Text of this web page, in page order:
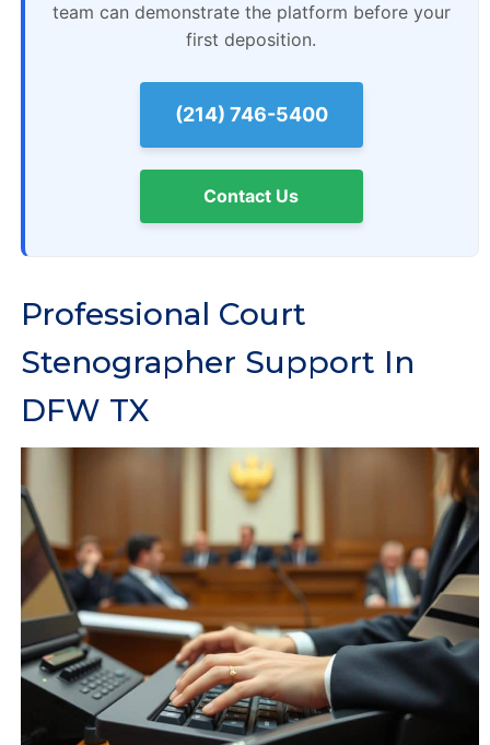
team can demonstrate the platform before your
first deposition.
(214) 746-5400
Contact Us
Professional Court
Stenographer Support In
DFW TX